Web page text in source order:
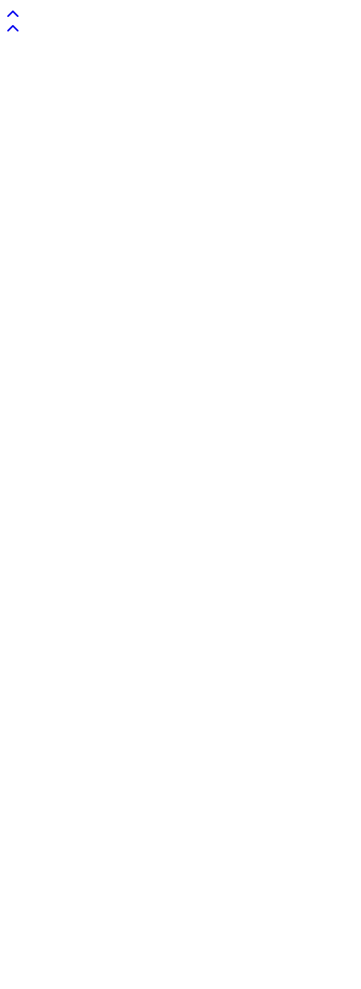
Back to top
Back to top